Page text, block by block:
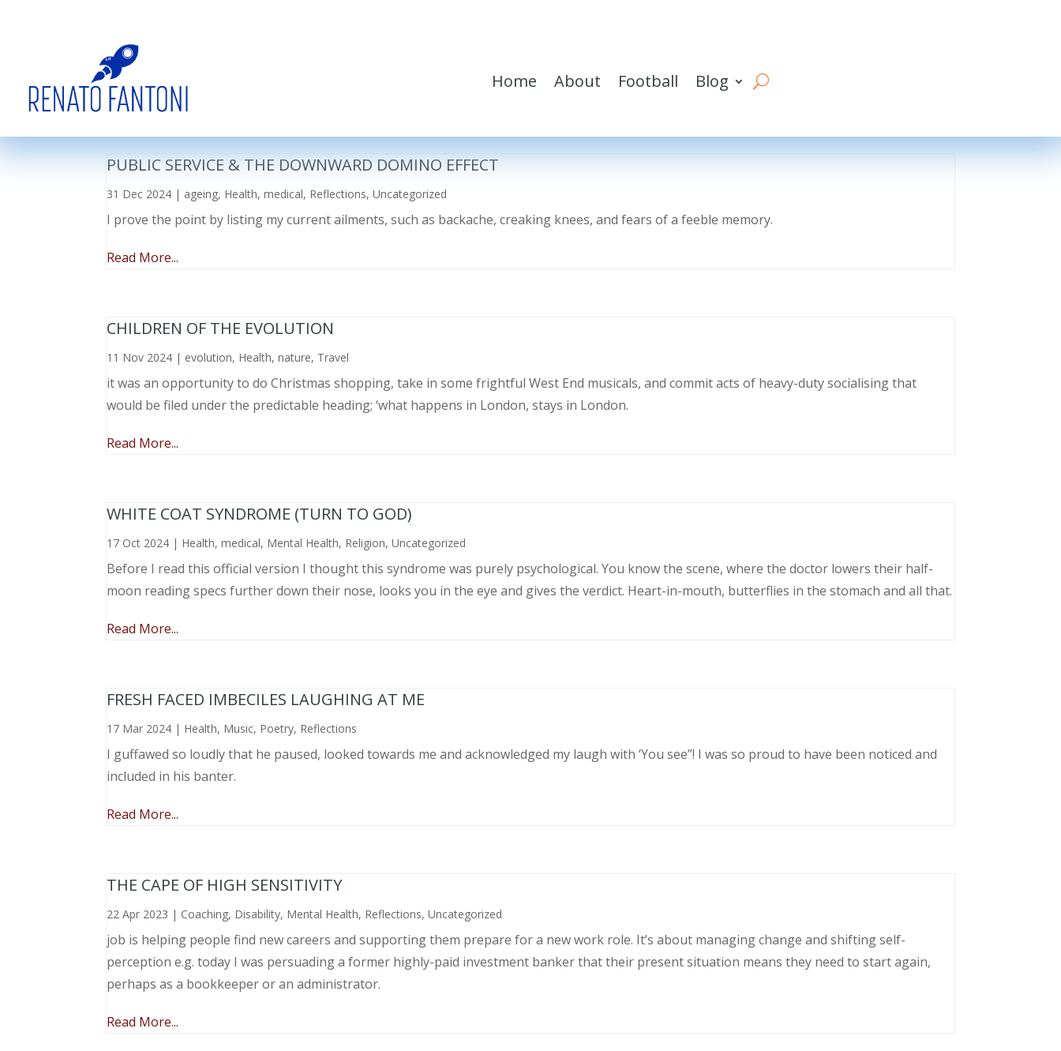
Home About Football Blog
PUBLIC SERVICE & THE DOWNWARD DOMINO EFFECT
31 Dec 2024 | ageing, Health,medical, Reflections,Uncategorized
I prove the point by listing my current ailments, such as backache, creaking knees, and fears of a feeble memory.
Read More...
CHILDREN OF THE EVOLUTION
11 Nov 2024 | evolution, Health,nature, Travel
it was an opportunity to do Christmas shopping, take in some frightful West End musicals, and commit acts of heavy-duty socialising that
would be filed under the predictable heading; ‘what happens in London, stays in London.
Read More...
WHITE COAT SYNDROME (TURN TO GOD)
17 Oct 2024 | Health,medical, Mental Health, Religion,Uncategorized
Before I read this official version I thought this syndrome was purely psychological. You know the scene, where the doctor lowers their half-
moon reading specs further down their nose, looks you in the eye and gives the verdict. Heart-in-mouth, butterflies in the stomach and all that.
Read More...
FRESH FACED IMBECILES LAUGHING AT ME
17 Mar 2024 | Health, Music, Poetry, Reflections
I guffawed so loudly that he paused, looked towards me and acknowledged my laugh with ‘You see”! I was so proud to have been noticed and
included in his banter.
Read More...
THE CAPE OF HIGH SENSITIVITY
22 Apr 2023 | Coaching, Disability, Mental Health, Reflections,Uncategorized
job is helping people find new careers and supporting them prepare for a new work role. It’s about managing change and shifting self-
perception e.g. today I was persuading a former highly-paid investment banker that their present situation means they need to start again,
perhaps as a bookkeeper or an administrator.
Read More...